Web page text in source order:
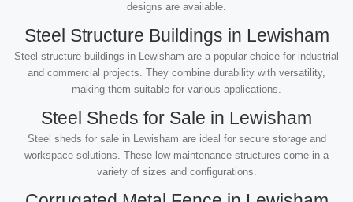
designs are available.
Steel Structure Buildings in Lewisham
Steel structure buildings in Lewisham are a popular choice for industrial
and commercial projects. They combine durability with versatility,
making them suitable for various applications.
Steel Sheds for Sale in Lewisham
Steel sheds for sale in Lewisham are ideal for secure storage and
workspace solutions. These low-maintenance structures come in a
variety of sizes and configurations.